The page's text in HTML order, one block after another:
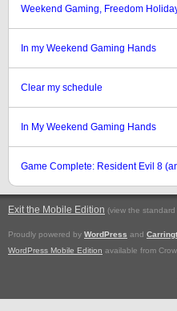
Weekend Gaming, Freedom
In my Weekend Gaming Hands
Clear my schedule
In My Weekend Gaming Hands
Game Complete: Resident Evil 8
Exit the Mobile Edition (view the
Proudly powered by WordPress and
WordPress Mobile Edition available from